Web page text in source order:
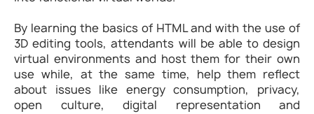
By learning the basics of HTML and with the use of
3D editing tools, attendants will be able to design
virtual environments and host them for their own
use while, at the same time, help them reflect
about issues like energy consumption, privacy,
open culture, digital representation and